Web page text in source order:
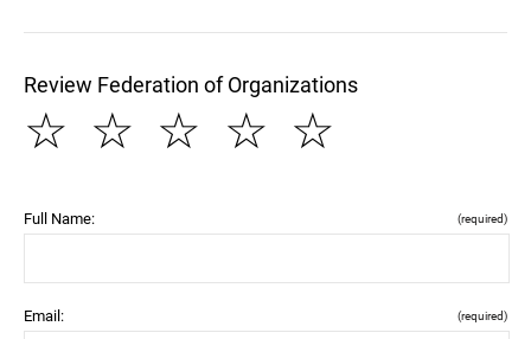
Review Federation of Organizations
☆
☆
☆
☆
☆
Full Name: (required)
Email: (required)